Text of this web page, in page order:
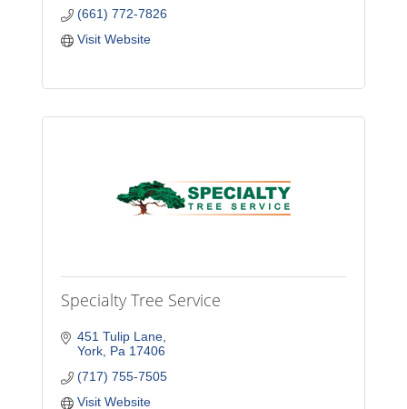
(661) 772-7826
Visit Website
Specialty Tree Service
451 Tulip Lane
York Pa 17406
(717) 755-7505
Visit Website